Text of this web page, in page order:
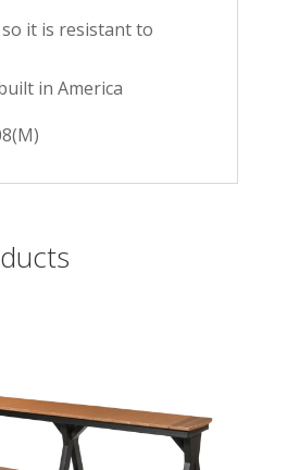
so it is resistant to
in America